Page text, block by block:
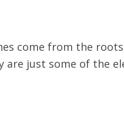
come from the
just some of the